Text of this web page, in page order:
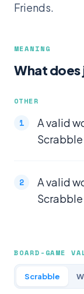
Friends.
MEANING
What does
OTHER
A valid
A valid
BOARD-GAME
Scrabble